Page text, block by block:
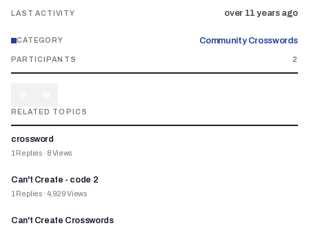
LAST ACTIVITY over 11 years ago
CATEGORY Community Crosswords
PARTICIPANTS 2
RELATED TOPICS
crossword
1 Replies · 8Views
Can't Create - code 2
1 Replies · 4,929Views
Can't Create Crosswords